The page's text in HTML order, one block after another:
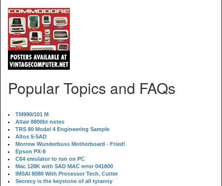
Popular Topics and FAQs
TM990/101 M
Altair 8800bt notes
TRS 80 Model 4 Engineering Sample
Altos 5-5AD
Morrow Wunderbuss Motherboard - Fried!
Epson PX-8
C64 emulator to run on PC
Mac 128K with SAD MAC error 041800
IMSAI 8080 With Processor Tech. Cutter
Secrecy is the keystone of all tyranny